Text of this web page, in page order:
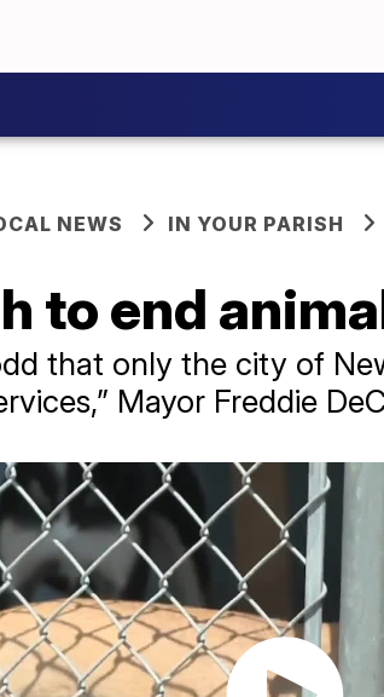
NEWS IN YOUR PARISH
to end
that only the city of
Mayor Freddie